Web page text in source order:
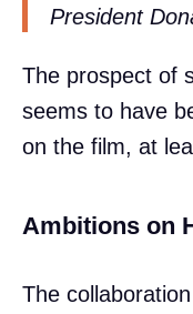
President
The prospect of
seems to have
on the film, at
Ambitions on
The